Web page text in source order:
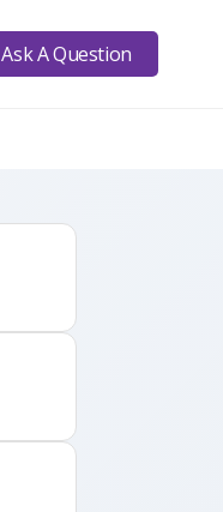
Ask A Question